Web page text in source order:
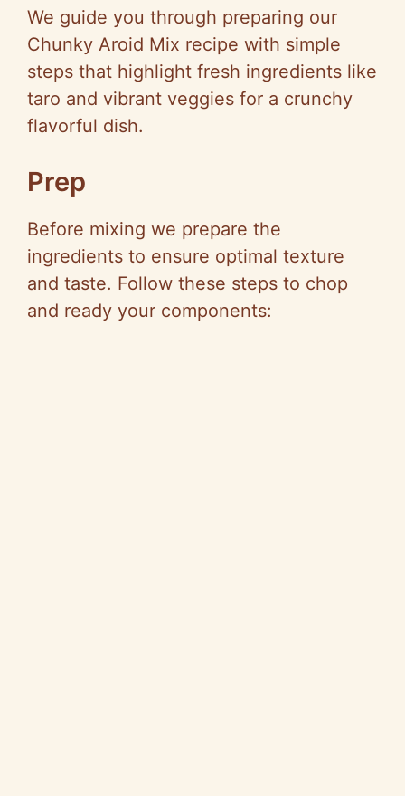
We guide you through preparing our
Chunky Aroid Mix recipe with simple
steps that highlight fresh ingredients like
taro and vibrant veggies for a crunchy
flavorful dish.
Prep
Before mixing we prepare the
ingredients to ensure optimal texture
and taste. Follow these steps to chop
and ready your components: